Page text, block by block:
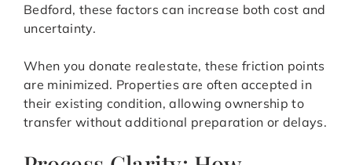
Bedford, these factors can increase both cost and
uncertainty.
When you donate realestate, these friction points
are minimized. Properties are often accepted in
their existing condition, allowing ownership to
transfer without additional preparation or delays.